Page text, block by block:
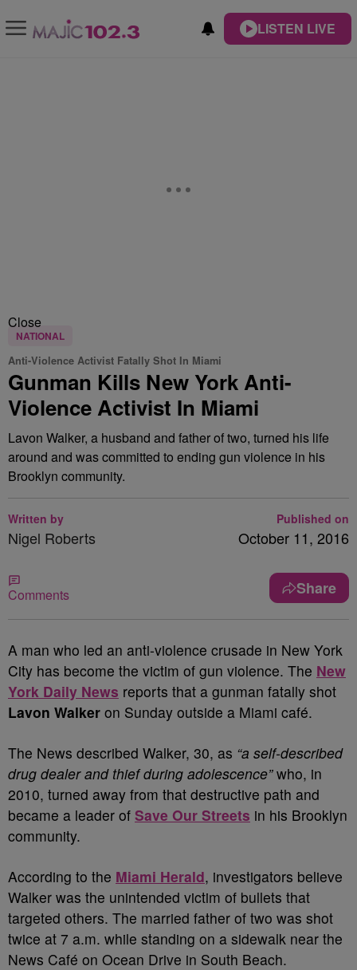
LISTEN LIVE
Close
NATIONAL
Anti-Violence Activist Fatally Shot In Miami
Gunman Kills New York Anti-
Violence Activist In Miami
Lavon Walker, a husband and father of two, turned his life
around and was committed to ending gun violence in his
Brooklyn community.
Written by
Nigel Roberts
Published on
October 11, 2016
Comments Share
A man who led an anti-violence crusade in New York
City has become the victim of gun violence. The New
York Daily News reports that a gunman fatally shot
Lavon Walker on Sunday outside a Miami café.
The News described Walker, 30, as “a self-described
drug dealer and thief during adolescence”who, in
2010, turned away from that destructive path and
became a leader of Save Our Streets in his Brooklyn
community.
According to the Miami Herald, investigators believe
Walker was the unintended victim of bullets that
targeted others. The married father of two was shot
twice at 7 a.m. while standing on a sidewalk near the
News Café on Ocean Drive in South Beach.